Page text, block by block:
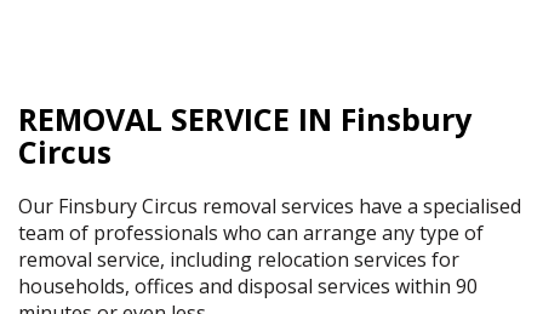
REMOVAL SERVICE IN Finsbury
Circus
Our Finsbury Circus removal services have a specialised
team of professionals who can arrange any type of
removal service, including relocation services for
households, offices and disposal services within 90